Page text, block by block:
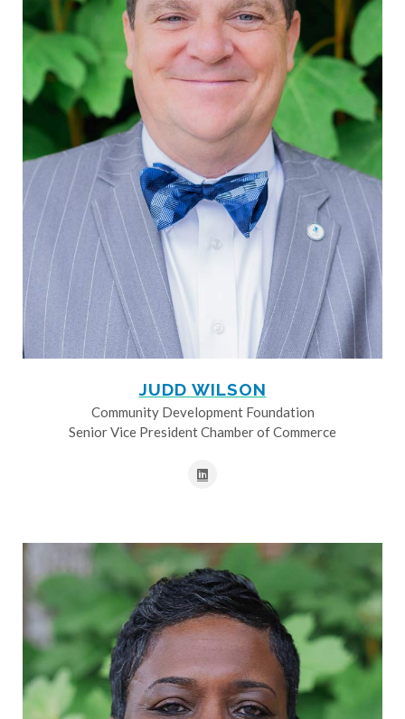
JUDD WILSON
Community Development Foundation
Senior Vice President Chamber of Commerce